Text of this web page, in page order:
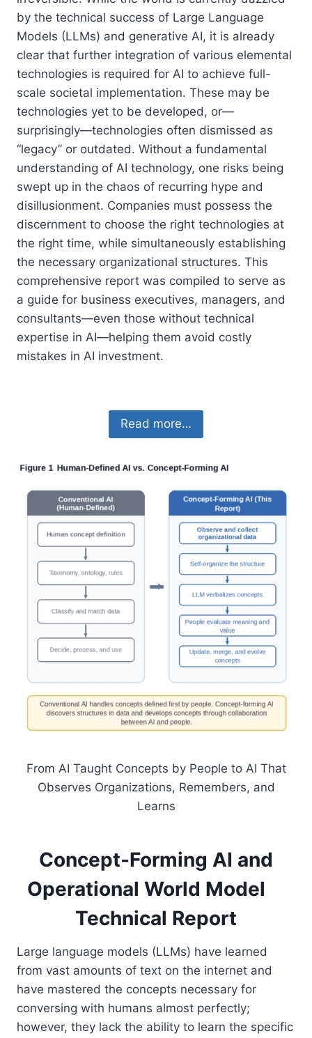
by the technical success of Large Language
Models (LLMs) and generative AI, it is already
clear that further integration of various elemental
technologies is required for AI to achieve full-
scale societal implementation. These may be
technologies yet to be developed, or—
surprisingly—technologies often dismissed as
“legacy” or outdated. Without a fundamental
understanding of AI technology, one risks being
swept up in the chaos of recurring hype and
disillusionment. Companies must possess the
discernment to choose the right technologies at
the right time, while simultaneously establishing
the necessary organizational structures. This
comprehensive report was compiled to serve as
a guide for business executives, managers, and
consultants—even those without technical
expertise in AI—helping them avoid costly
mistakes in AI investment.
Read more…
From AI Taught Concepts by People to AI That
Observes Organizations, Remembers, and
Learns
Concept-Forming AI and
Operational World Model
Technical Report
Large language models (LLMs) have learned
from vast amounts of text on the internet and
have mastered the concepts necessary for
conversing with humans almost perfectly;
however, they lack the ability to learn the specific